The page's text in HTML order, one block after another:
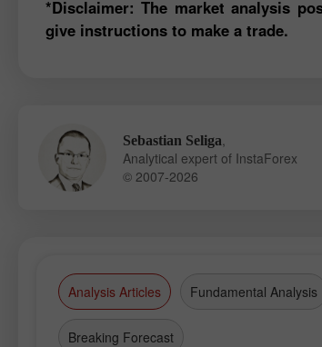
*Disclaimer: The market analysis
give instructions to make a trade.
Sebastian Seliga
Analytical expert of InstaForex
© 2007-2026
Analysis Articles Fundamental Analysis
Breaking Forecast